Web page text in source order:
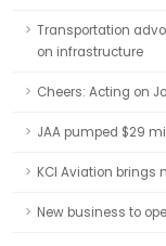
Transportation
on infrastructure
Cheers: Acting on
JAA pumped $29
KCI Aviation brings
New business to